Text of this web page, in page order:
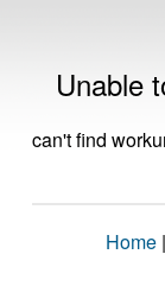
Unable
can't find
Home |